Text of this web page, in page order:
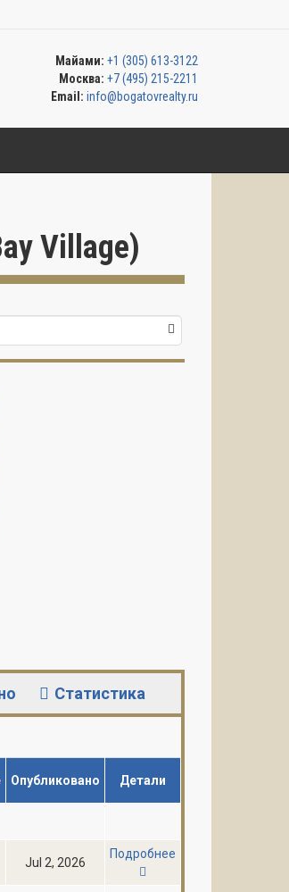
Майами: +1 (305) 613-3122
Москва: +7 (495) 215-2211
Email: info@bogatovrealty.ru
Village)
Статистика
Опубликовано Детали
Jul 2, 2026
Подробнее